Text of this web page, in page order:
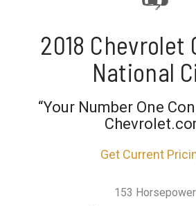
2018 Chevrolet
National
“Your Number One
Get Current
153 Horsepower